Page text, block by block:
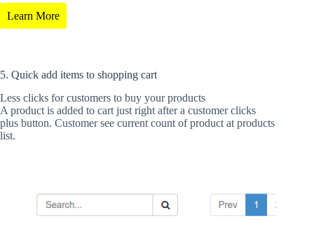
Learn More
5. Quick add items to shopping cart
Less clicks for customers to buy your products
A product is added to cart just right after a customer clicks
plus button. Customer see current count of product at products
list.